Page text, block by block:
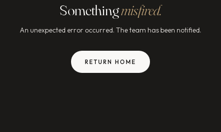
Somethingmisfired.
An unexpected error occurred. The team has been notified.
RETURN HOME